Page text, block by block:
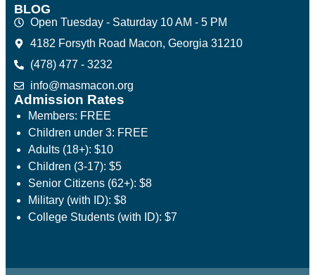
BLOG
Open Tuesday - Saturday 10 AM - 5 PM
4182 Forsyth Road Macon, Georgia 31210
(478) 477 - 3232
info@masmacon.org
Admission Rates
Members: FREE
Children under 3: FREE
Adults (18+): $10
Children (3-17): $5
Senior Citizens (62+): $8
Military (with ID): $8
College Students (with ID): $7